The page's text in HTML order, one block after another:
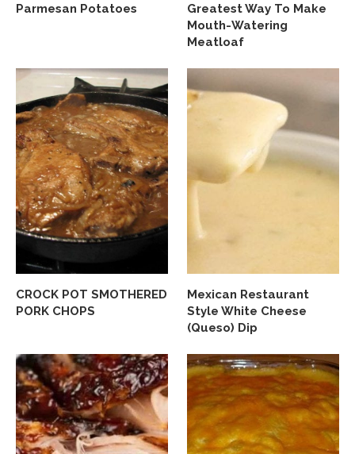
Parmesan Potatoes
Greatest Way To Make
Mouth-Watering
Meatloaf
CROCK POT SMOTHERED
PORK CHOPS
Mexican Restaurant
Style White Cheese
(Queso) Dip